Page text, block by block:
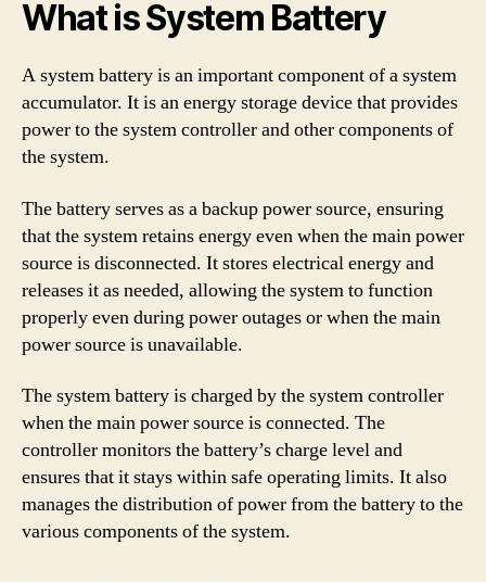
What is System Battery
A system battery is an important component of a system
accumulator. It is an energy storage device that provides
power to the system controller and other components of
the system.
The battery serves as a backup power source, ensuring
that the system retains energy even when the main power
source is disconnected. It stores electrical energy and
releases it as needed, allowing the system to function
properly even during power outages or when the main
power source is unavailable.
The system battery is charged by the system controller
when the main power source is connected. The
controller monitors the battery’s charge level and
ensures that it stays within safe operating limits. It also
manages the distribution of power from the battery to the
various components of the system.